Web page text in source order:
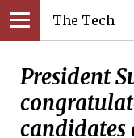
The Tech
President
candidates